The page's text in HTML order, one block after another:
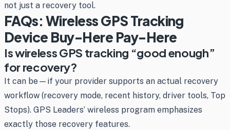
not just a recovery tool.
FAQs: Wireless GPS Tracking
Device Buy-Here Pay-Here
Is wireless GPS tracking “good enough”
for recovery?
It can be—if your provider supports an actual recovery
workflow (recovery mode, recent history, driver tools, Top
Stops). GPS Leaders’ wireless program emphasizes
exactly those recovery features.